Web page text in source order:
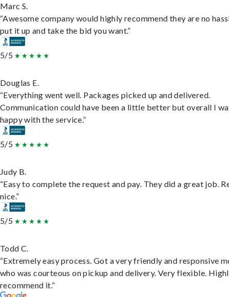
Marc S.
“Awesome company would highly recommend they are no
put it up and take the bid you want.”
5/5
Douglas E.
“Everything went well. Packages picked up and delivered.
Communication could have been a little better but overall I
happy with the service.”
5/5
Judy B.
“Easy to complete the request and pay. They did a great job.
nice.”
5/5
Todd C.
“Extremely easy process. Got a very friendly and responsive
who was courteous on pickup and delivery. Very flexible.
recommend it.”